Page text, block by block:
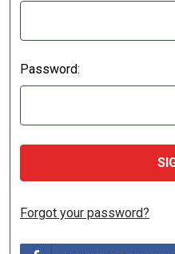
Password:
Forgot your password?